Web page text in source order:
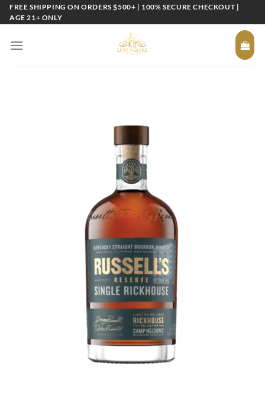
SkipFREE SHIPPING ON ORDERS $500+ | 100% SECURE CHECKOUT |
AGE 21+ ONLY